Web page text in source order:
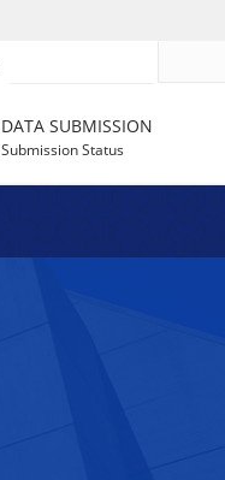
DATA SUBMISSION
Submission Status